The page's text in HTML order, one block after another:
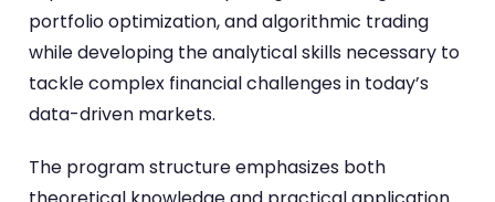
portfolio optimization, and algorithmic trading
while developing the analytical skills necessary to
tackle complex financial challenges in today’s
data-driven markets.
The program structure emphasizes both